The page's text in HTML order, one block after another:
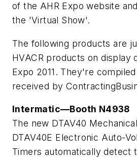
of the AHR Expo website
the 'Virtual Show'.
The following products are
HVACR products on display
Expo 2011. They're
received by
Intermatic—Booth N4938
The new DTAV40
DTAV40E Electronic Auto-
Timers automatically detect